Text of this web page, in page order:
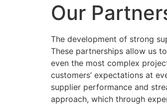
Our
The development of strong
These partnerships allow us
even the most complex
customers’ expectations at
supplier performance and
approach, which through